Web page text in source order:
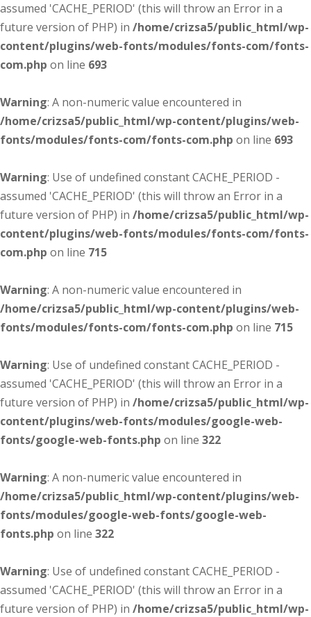
assumed 'CACHE_PERIOD' (this will throw an Error in a
future version of PHP) in /home/crizsa5/public_html/wp-
content/plugins/web-fonts/modules/fonts-com/fonts-
com.php on line 693
Warning: A non-numeric value encountered in
/home/crizsa5/public_html/wp-content/plugins/web-
fonts/modules/fonts-com/fonts-com.php on line 693
Warning: Use of undefined constant CACHE_PERIOD -
assumed 'CACHE_PERIOD' (this will throw an Error in a
future version of PHP) in /home/crizsa5/public_html/wp-
content/plugins/web-fonts/modules/fonts-com/fonts-
com.php on line 715
Warning: A non-numeric value encountered in
/home/crizsa5/public_html/wp-content/plugins/web-
fonts/modules/fonts-com/fonts-com.php on line 715
Warning: Use of undefined constant CACHE_PERIOD -
assumed 'CACHE_PERIOD' (this will throw an Error in a
future version of PHP) in /home/crizsa5/public_html/wp-
content/plugins/web-fonts/modules/google-web-
fonts/google-web-fonts.php on line 322
Warning: A non-numeric value encountered in
/home/crizsa5/public_html/wp-content/plugins/web-
fonts/modules/google-web-fonts/google-web-
fonts.php on line 322
Warning: Use of undefined constant CACHE_PERIOD -
assumed 'CACHE_PERIOD' (this will throw an Error in a
future version of PHP) in /home/crizsa5/public_html/wp-